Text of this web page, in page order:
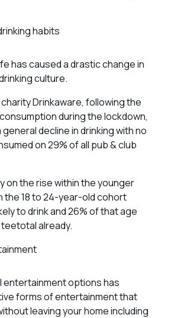
habits
has caused a drastic change in
culture.
Drinkaware, following the
during the lockdown,
decline in drinking with no
on 29% of all pub & club
on the rise within the younger
the 18 to 24-year-old cohort
to drink and 26% of that age
already.
entertainment options has
forms of entertainment that
leaving your home including